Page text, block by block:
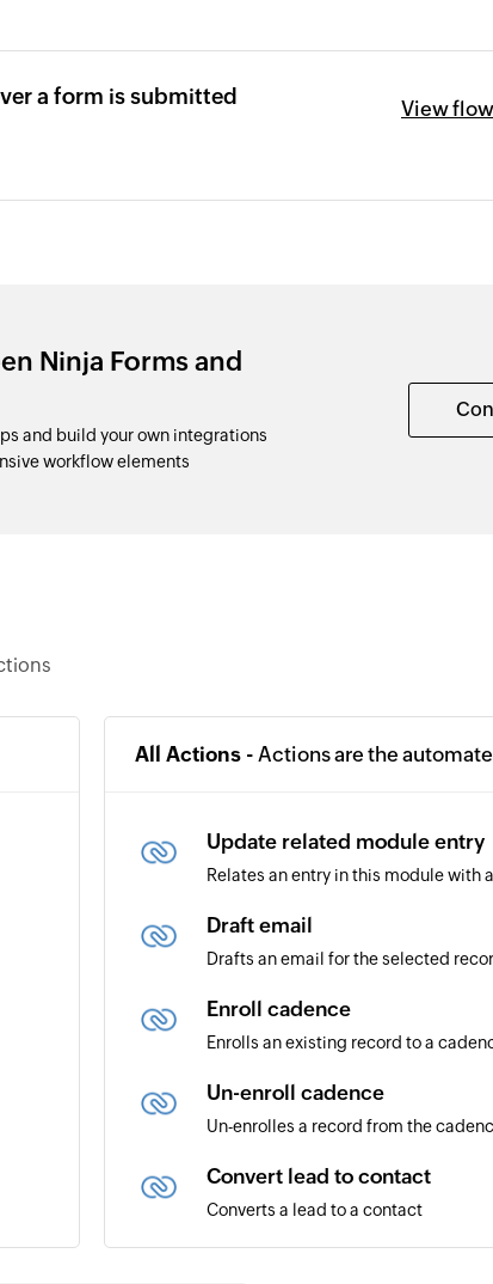
a form is submitted
View
Ninja Forms and
and build your own integrations
workflow elements
All Actions - Actions are the
Update related module entry
Relates an entry in this module with
Draft email
Drafts an email for the selected
Enroll cadence
Enrolls an existing record to a
Un-enroll cadence
Un-enrolles a record from the
Convert lead to contact
Converts a lead to a contact